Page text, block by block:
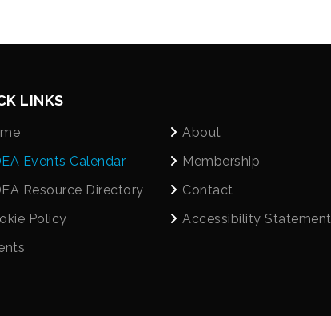
LINKS
About
Events Calendar
Membership
Resource Directory
Contact
Policy
Accessibility Statement